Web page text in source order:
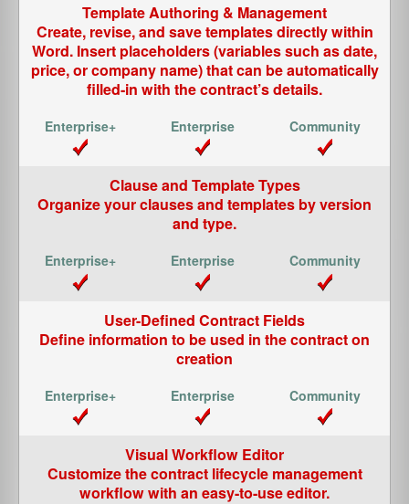
Template Authoring & Management
Create, revise, and save templates directly within
Word. Insert placeholders (variables such as date,
price, or company name) that can be automatically
filled-in with the contract’s details.
Clause and Template Types
Organize your clauses and templates by version
and type.
User-Defined Contract Fields
Define information to be used in the contract on
creation
Visual Workflow Editor
Customize the contract lifecycle management
workflow with an easy-to-use editor.